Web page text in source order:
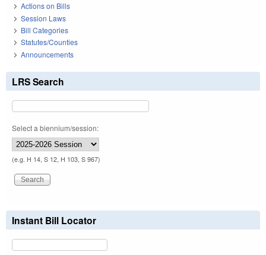
Actions on Bills
Session Laws
Bill Categories
Statutes/Counties
Announcements
LRS Search
Select a biennium/session:
(e.g. H 14, S 12, H 103, S 967)
Instant Bill Locator